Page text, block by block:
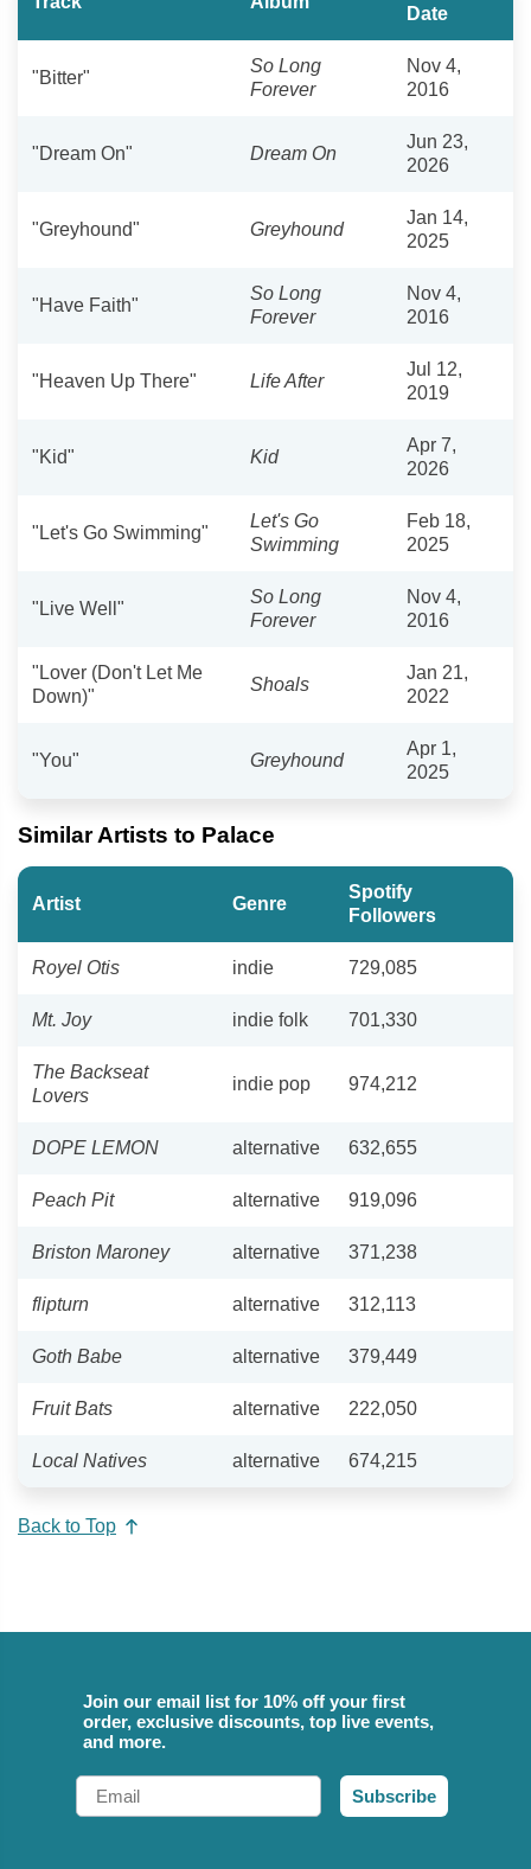
Date
"Bitter"
So Long
Forever
Nov 4,
2016
"Dream On" Dream On
Jun 23,
2026
"Greyhound" Greyhound
Jan 14,
2025
"Have Faith"
So Long
Forever
Nov 4,
2016
"Heaven Up There" Life After
Jul 12,
2019
"Kid" Kid
Apr 7,
2026
"Let's Go Swimming"
Let's Go
Swimming
Feb 18,
2025
"Live Well"
So Long
Forever
Nov 4,
2016
"Lover (Don't Let Me
Down)"
Shoals
Jan 21,
2022
"You" Greyhound
Apr 1,
2025
Similar Artists to Palace
Artist Genre
Spotify
Followers
Royel Otis indie 729,085
Mt. Joy indie folk 701,330
The Backseat
Lovers
indie pop 974,212
DOPE LEMON alternative 632,655
Peach Pit alternative 919,096
Briston Maroney alternative 371,238
flipturn alternative 312,113
Goth Babe alternative 379,449
Fruit Bats alternative 222,050
Local Natives alternative 674,215
Back to Top
Join our email list for 10% off your first
order, exclusive discounts, top live events,
and more.
Email
Subscribe